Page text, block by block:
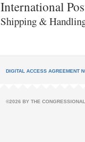
International
Shipping &
DIGITAL ACCESS AGREEMENT
©2026 BY THE